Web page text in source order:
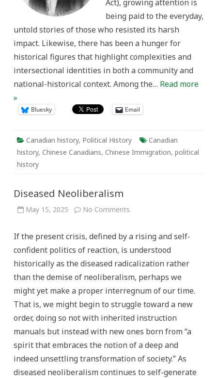
Act), growing attention is
being paid to the everyday,
untold stories of those who resisted its harsh
impact. Likewise, there has been a hunger for
historical figures that highlight complexities and
intersectional identities in both a community and
national-historical context. Among the… Read more
»
Bluesky Email
Canadian history, Political History
Canadian
history, Chinese Canadians, Chinese Immigration, political
history
Diseased Neoliberalism
May 15, 2025 No Comments
If the present crisis, defined by a rising and self-
confident politics of reaction, is understood
historically as the diseased radicalization rather
than the demise of neoliberalism, perhaps we
might yet make a proper interregnum of our time.
That is, we might begin to struggle toward a new
order, doing so not with inherited instruction
manuals but instead with new ones born from “a
spirit that embraces the notion of a deep and
indeed unsettling transformation of society.” As
diseased neoliberalism continues to self-generate